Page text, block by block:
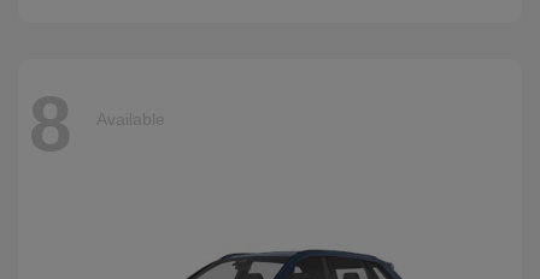
8 Available